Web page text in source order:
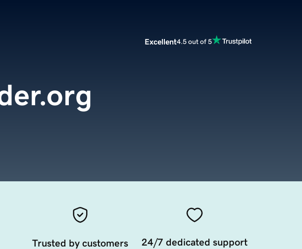
Excellent4.5 out of 5
Trusted by customers
24/7 dedicated support